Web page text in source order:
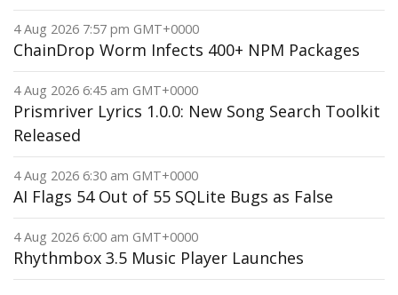
4 Aug 2026 7:57 pm GMT+0000
ChainDrop Worm Infects 400+ NPM Packages
4 Aug 2026 6:45 am GMT+0000
Prismriver Lyrics 1.0.0: New Song Search Toolkit
Released
4 Aug 2026 6:30 am GMT+0000
AI Flags 54 Out of 55 SQLite Bugs as False
4 Aug 2026 6:00 am GMT+0000
Rhythmbox 3.5 Music Player Launches